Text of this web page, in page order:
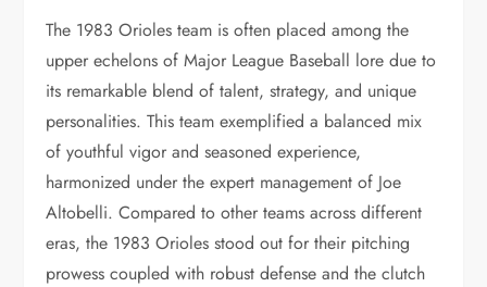
The 1983 Orioles team is often placed among the
upper echelons of Major League Baseball lore due to
its remarkable blend of talent, strategy, and unique
personalities. This team exemplified a balanced mix
of youthful vigor and seasoned experience,
harmonized under the expert management of Joe
Altobelli. Compared to other teams across different
eras, the 1983 Orioles stood out for their pitching
prowess coupled with robust defense and the clutch